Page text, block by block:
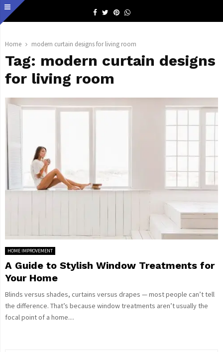
Facebook
TwitterPinterestWhatsapp
Home modern curtain designs for living room
Tag: modern curtain designs
for living room
HOME IMPROVEMENT
A Guide to Stylish Window Treatments for
Your Home
Blinds versus shades, curtains versus drapes — most people can’t tell
the difference. That’s because window treatments aren’t usually the
focal point of a home....